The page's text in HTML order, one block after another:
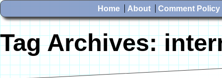
Home About Comment Policy
Tag Archives: